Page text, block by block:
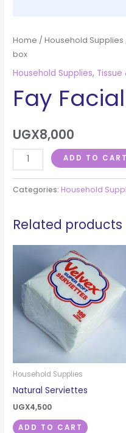
Home /Household Supplies
box
Household Supplies,
Fay
UGX8,000
ADD TO CART
Categories: Household
Related products
Household Supplies
Natural Serviettes
UGX4,500
ADD TO CART